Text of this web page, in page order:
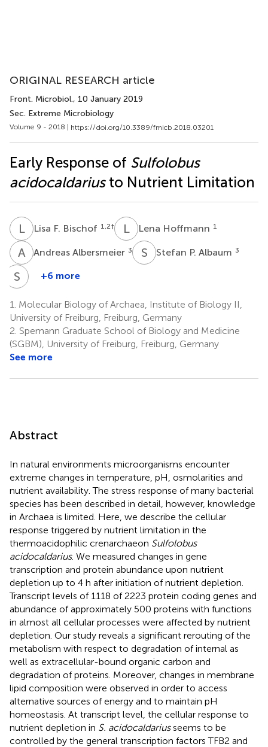
ORIGINAL RESEARCH article
Front. Microbiol., 10 January 2019
Sec. Extreme Microbiology
Volume 9 - 2018 | https://doi.org/10.3389/fmicb.2018.03201
Early Response of Sulfolobus
acidocaldariusto Nutrient Limitation
LF Lisa F. Bischof 1,2† LHLena Hoffmann 1
A AAndreas Albersmeier 3 S PStefan P. Albaum 3
S
Stefan
7,8
+6 more
1. Molecular Biology of Archaea, Institute of Biology II,
University of Freiburg, Freiburg, Germany
2. Spemann Graduate School of Biology and Medicine
(SGBM), University of Freiburg, Freiburg, Germany
See more
Abstract
In natural environments microorganisms encounter
extreme changes in temperature, pH, osmolarities and
nutrient availability. The stress response of many bacterial
species has been described in detail, however, knowledge
in Archaea is limited. Here, we describe the cellular
response triggered by nutrient limitation in the
thermoacidophilic crenarchaeon Sulfolobus
acidocaldarius. We measured changes in gene
transcription and protein abundance upon nutrient
depletion up to 4 h after initiation of nutrient depletion.
Transcript levels of 1118 of 2223 protein coding genes and
abundance of approximately 500 proteins with functions
in almost all cellular processes were affected by nutrient
depletion. Our study reveals a significant rerouting of the
metabolism with respect to degradation of internal as
well as extracellular-bound organic carbon and
degradation of proteins. Moreover, changes in membrane
lipid composition were observed in order to access
alternative sources of energy and to maintain pH
homeostasis. At transcript level, the cellular response to
nutrient depletion in S. acidocaldariusseems to be
controlled by the general transcription factors TFB2 and